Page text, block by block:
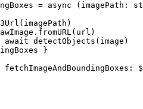
= async (imagePath:
detectObjects(image)
}
fetchImageAndBoundingBoxes: